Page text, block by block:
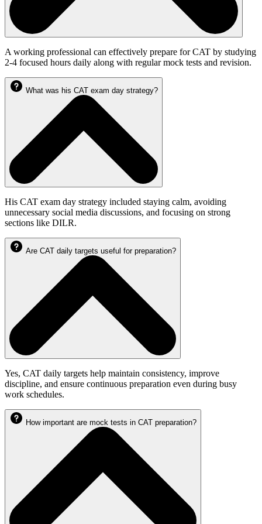
A working professional can effectively prepare for CAT by studying
2-4 focused hours daily along with regular mock tests and revision.
What was his CAT exam day strategy?
His CAT exam day strategy included staying calm, avoiding
unnecessary social media discussions, and focusing on strong
sections like DILR.
Are CAT daily targets useful for preparation?
Yes, CAT daily targets help maintain consistency, improve
discipline, and ensure continuous preparation even during busy
work schedules.
How important are mock tests in CAT preparation?